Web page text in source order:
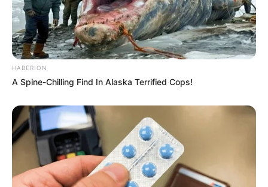
HABERION
A Spine-Chilling Find In Alaska Terrified Cops!